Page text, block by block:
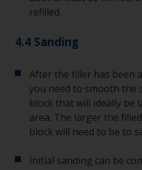
refilled.
4.4 Sanding
After the filler has been
you need to smooth the
block that will ideally be
area. The larger the
block will need to be to
Initial sanding can be